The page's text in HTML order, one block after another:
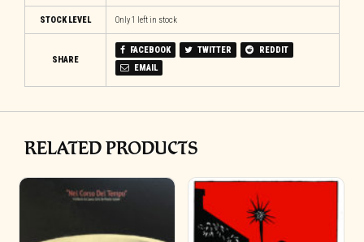
STOCK LEVEL Only 1 left in stock
SHARE
FACEBOOK TWITTER
REDDIT
EMAIL
RELATED PRODUCTS